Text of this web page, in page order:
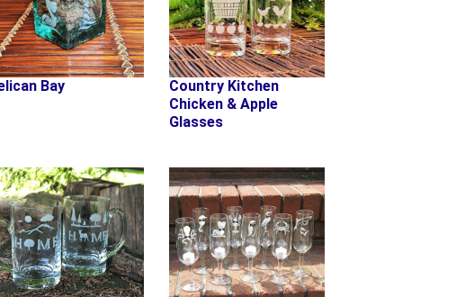
Bay
Country Kitchen
Chicken & Apple
Glasses